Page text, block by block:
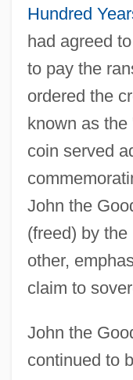
Hundred
had agreed
to pay the
ordered the
known as
coin served
John the
(freed) by
other,
claim to
John the
continued to